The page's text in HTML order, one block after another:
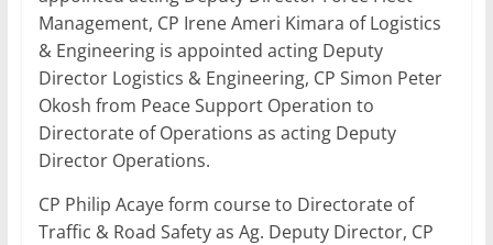
Management, CP Irene Ameri Kimara of Logistics
& Engineering is appointed acting Deputy
Director Logistics & Engineering, CP Simon Peter
Okosh from Peace Support Operation to
Directorate of Operations as acting Deputy
Director Operations.
CP Philip Acaye form course to Directorate of
Traffic & Road Safety as Ag. Deputy Director, CP